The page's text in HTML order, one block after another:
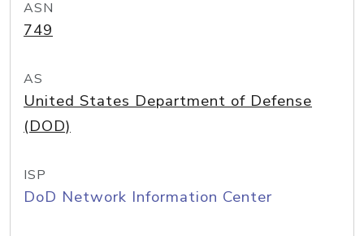
ASN
749
AS
United States Department of Defense
(DOD)
ISP
DoD Network Information Center